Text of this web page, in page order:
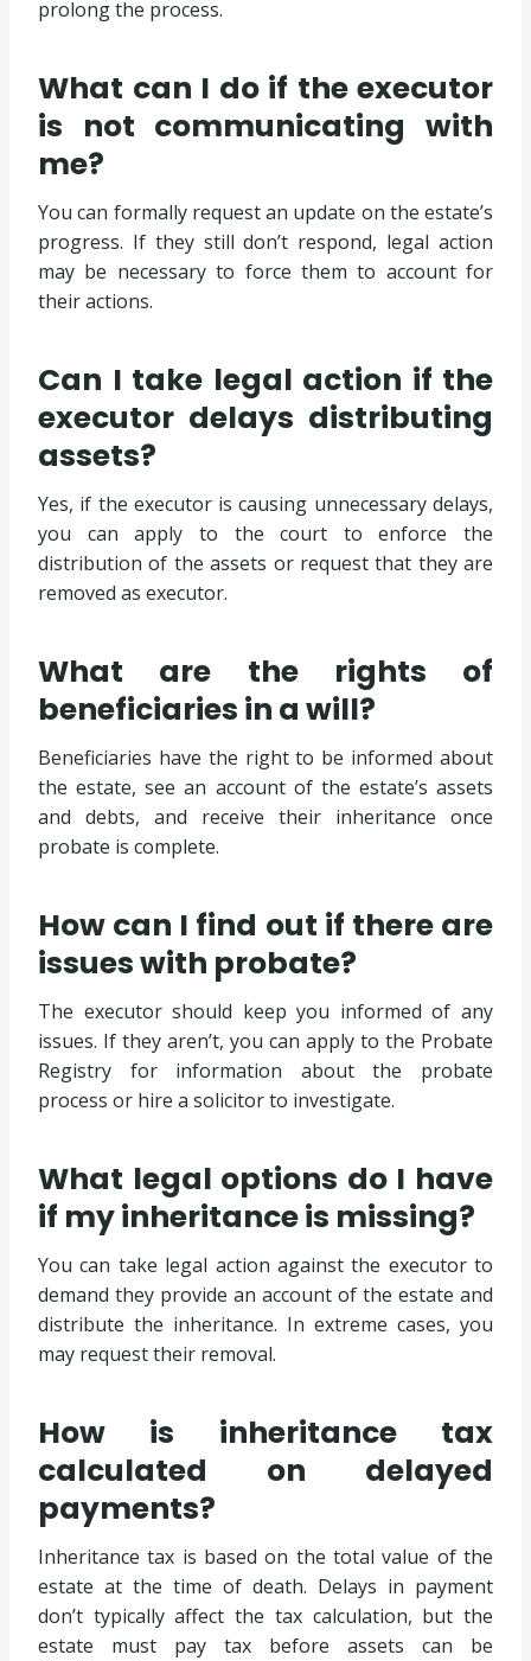
prolong the process.
What can I do if the executor
is not communicating with
me?
You can formally request an update on the estate’s
progress. If they still don’t respond, legal action
may be necessary to force them to account for
their actions.
Can I take legal action if the
executor delays distributing
assets?
Yes, if the executor is causing unnecessary delays,
you can apply to the court to enforce the
distribution of the assets or request that they are
removed as executor.
What are the rights of
beneficiaries in a will?
Beneficiaries have the right to be informed about
the estate, see an account of the estate’s assets
and debts, and receive their inheritance once
probate is complete.
How can I find out if there are
issues with probate?
The executor should keep you informed of any
issues. If they aren’t, you can apply to the Probate
Registry for information about the probate
process or hire a solicitor to investigate.
What legal options do I have
if my inheritance is missing?
You can take legal action against the executor to
demand they provide an account of the estate and
distribute the inheritance. In extreme cases, you
may request their removal.
How is inheritance tax
calculated on delayed
payments?
Inheritance tax is based on the total value of the
estate at the time of death. Delays in payment
don’t typically affect the tax calculation, but the
estate must pay tax before assets can be